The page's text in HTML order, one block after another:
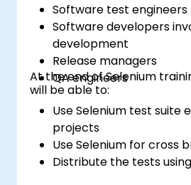
Software test engineers
Software developers
development
Release managers
QA engineers
At the end of Selenium
will be able to:
Use Selenium test suite
projects
Use Selenium for cross
Distribute the tests